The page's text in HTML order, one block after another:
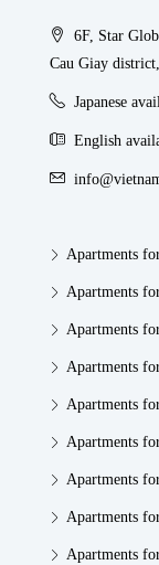
6F, Star
Cau Giay
Japanese
English
Apartments
Apartments
Apartments
Apartments
Apartments
Apartments
Apartments
Apartments
Apartments